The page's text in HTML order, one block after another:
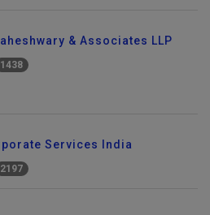
& Associates LLP
1438
Services India
2197